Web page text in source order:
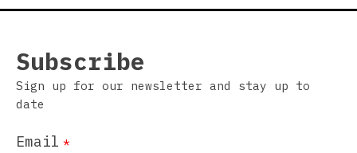
Subscribe
Sign up for our newsletter and stay up to
date
Email *